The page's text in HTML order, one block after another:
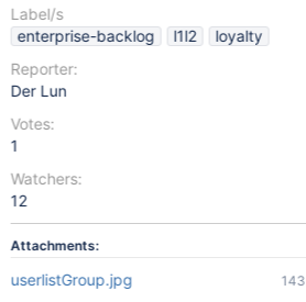
Label/s
enterprise-backlog
l1l2
loyalty
Reporter:
Der Lun
Votes:
1
Watchers:
12
Attachments:
userlistGroup.jpg